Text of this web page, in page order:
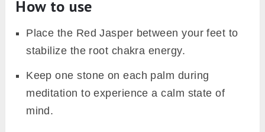
How to use
Place the Red Jasper between your feet to
stabilize the root chakra energy.
Keep one stone on each palm during
meditation to experience a calm state of
mind.